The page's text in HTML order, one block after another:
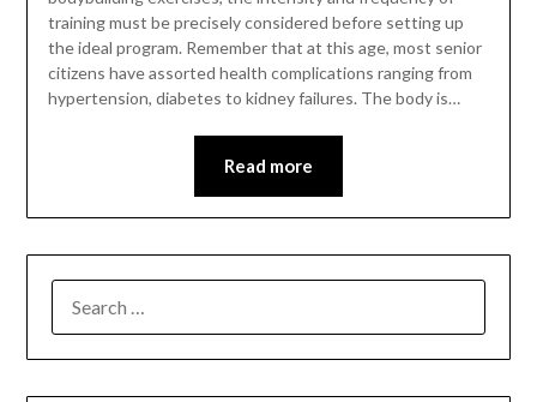
training must be precisely considered before setting up
the ideal program. Remember that at this age, most senior
citizens have assorted health complications ranging from
hypertension, diabetes to kidney failures. The body is…
Read more